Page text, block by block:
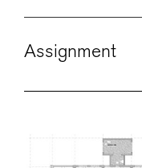
Assignment